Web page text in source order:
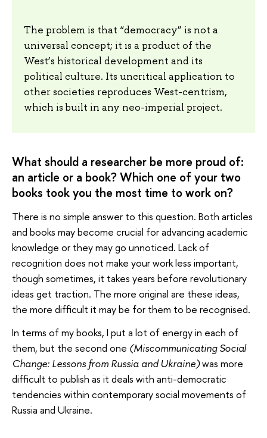
The problem is that “democracy” is not a
universal concept; it is a product of the
West’s historical development and its
political culture. Its uncritical application to
other societies reproduces West-centrism,
which is built in any neo-imperial project.
What should a researcher be more proud of:
an article or a book? Which one of your two
books took you the most time to work on?
There is no simple answer to this question. Both articles
and books may become crucial for advancing academic
knowledge or they may go unnoticed. Lack of
recognition does not make your work less important,
though sometimes, it takes years before revolutionary
ideas get traction. The more original are these ideas,
the more difficult it may be for them to be recognised.
In terms of my books, I put a lot of energy in each of
them, but the second one (Miscommunicating Social
Change: Lessons from Russia and Ukraine)was more
difficult to publish as it deals with anti-democratic
tendencies within contemporary social movements of
Russia and Ukraine.